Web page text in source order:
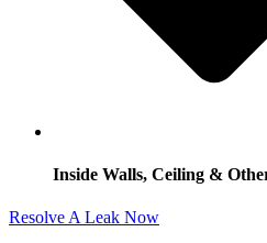
Inside Walls, Ceiling &
Resolve A Leak Now